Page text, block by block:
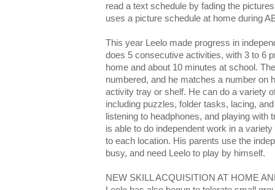
read a text schedule by fading the
uses a picture schedule at home during
This year Leelo made progress in
does 5 consecutive activities, with 3 to 6
home and about 10 minutes at school.
numbered, and he matches a number on
activity tray or shelf. He can do a variety
including puzzles, folder tasks, lacing,
listening to headphones, and playing with
is able to do independent work in a
to each location. His parents use the
busy, and need Leelo to play by himself.
NEW SKILL ACQUISITION AT HOME